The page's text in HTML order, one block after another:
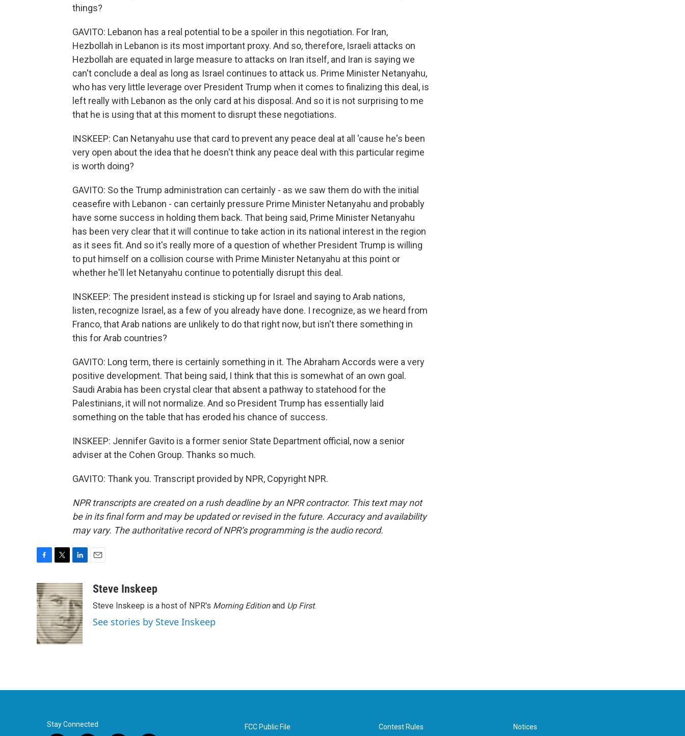
things?
GAVITO: Lebanon has a real potential to be a spoiler in this negotiation. For Iran,
Hezbollah in Lebanon is its most important proxy. And so, therefore, Israeli attacks on
Hezbollah are equated in large measure to attacks on Iran itself, and Iran is saying we
can't conclude a deal as long as Israel continues to attack us. Prime Minister Netanyahu,
who has very little leverage over President Trump when it comes to finalizing this deal, is
left really with Lebanon as the only card at his disposal. And so it is not surprising to me
that he is using that at this moment to disrupt these negotiations.
INSKEEP: Can Netanyahu use that card to prevent any peace deal at all 'cause he's been
very open about the idea that he doesn't think any peace deal with this particular regime
is worth doing?
GAVITO: So the Trump administration can certainly - as we saw them do with the initial
ceasefire with Lebanon - can certainly pressure Prime Minister Netanyahu and probably
have some success in holding them back. That being said, Prime Minister Netanyahu
has been very clear that it will continue to take action in its national interest in the region
as it sees fit. And so it's really more of a question of whether President Trump is willing
to put himself on a collision course with Prime Minister Netanyahu at this point or
whether he'll let Netanyahu continue to potentially disrupt this deal.
INSKEEP: The president instead is sticking up for Israel and saying to Arab nations,
listen, recognize Israel, as a few of you already have done. I recognize, as we heard from
Franco, that Arab nations are unlikely to do that right now, but isn't there something in
this for Arab countries?
GAVITO: Long term, there is certainly something in it. The Abraham Accords were a very
positive development. That being said, I think that this is somewhat of an own goal.
Saudi Arabia has been crystal clear that absent a pathway to statehood for the
Palestinians, it will not normalize. And so President Trump has essentially laid
something on the table that has eroded his chance of success.
INSKEEP: Jennifer Gavito is a former senior State Department official, now a senior
adviser at the Cohen Group. Thanks so much.
GAVITO: Thank you. Transcript provided by NPR, Copyright NPR.
NPR transcripts are created on a rush deadline by an NPR contractor. This text may not
be in its final form and may be updated or revised in the future. Accuracy and availability
may vary. The authoritative record of NPR’s programming is the audio record.
c
e
b
o
o
k
i
t
t
e
r
n
k
e
d
I
n
aSteve Inskeep
Steve Inskeep is a host of NPR's Morning Editionand Up First.
See stories by Steve Inskeep
Stay Connected FCC Public File Contest Rules Notices